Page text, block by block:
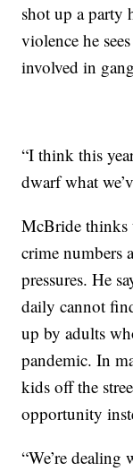
shot up a party
violence he
involved in
“I think this
dwarf what
McBride thinks
crime numbers
pressures. He
daily cannot
up by adults
pandemic. In
kids off the
opportunity
“We’re